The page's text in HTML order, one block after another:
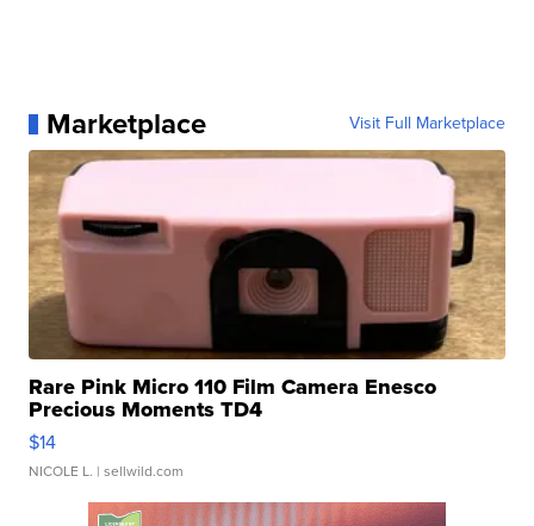
Marketplace Visit Full Marketplace
Rare Pink Micro 110 Film Camera Enesco
Precious Moments TD4
$14
NICOLE L. | sellwild.com